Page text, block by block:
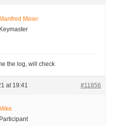
Manfred Meier
Keymaster
the log, will check
at 19:41 #11856
Mike
Participant